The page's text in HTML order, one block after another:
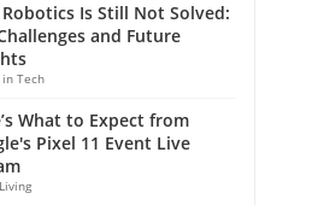
Is Still Not Solved:
and Future
Tech
What to Expect from
Pixel 11 Event Live